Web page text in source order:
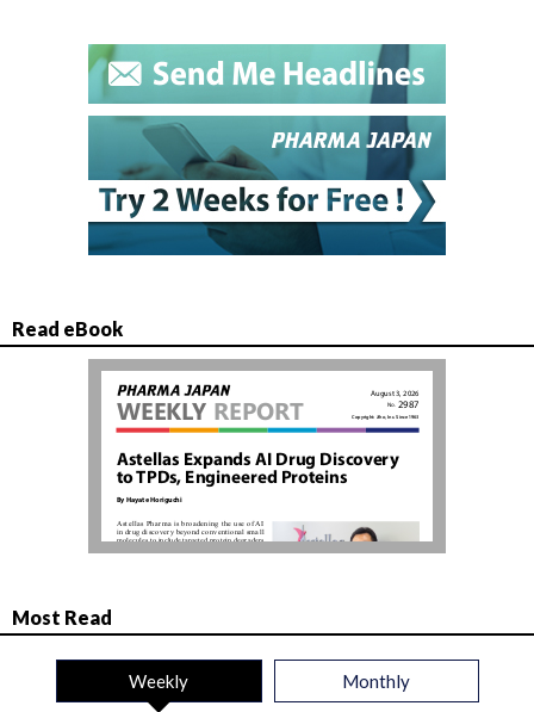
Read eBook
Most Read
Weekly Monthly